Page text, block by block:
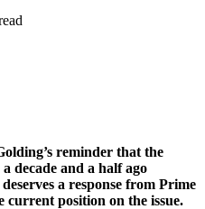
reminder that the
decade and a half ago
a response from Prime
current position on the issue.